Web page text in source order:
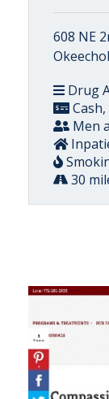
608 NE
Drug
Men
30